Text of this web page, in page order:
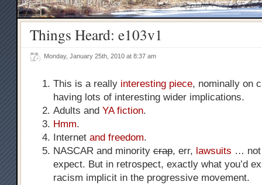
Things Heard: e103v1
Monday, January 25th, 2010 at 8:37 am
This is a really interesting piece, nominally on
having lots of interesting wider implications.
Adults and YA fiction.
Hmm.
Internet and freedom.
NASCAR and minority crap, err, lawsuits … not
expect. But in retrospect, exactly what you’d
racism implicit in the progressive movement.